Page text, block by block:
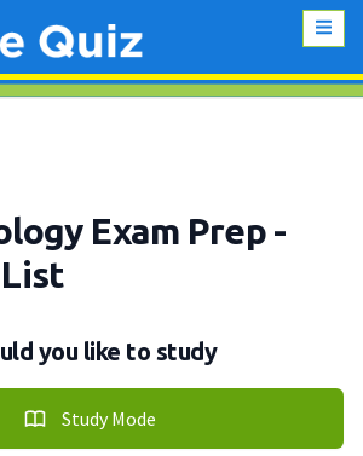
Exam Prep -
you like to study
Study Mode